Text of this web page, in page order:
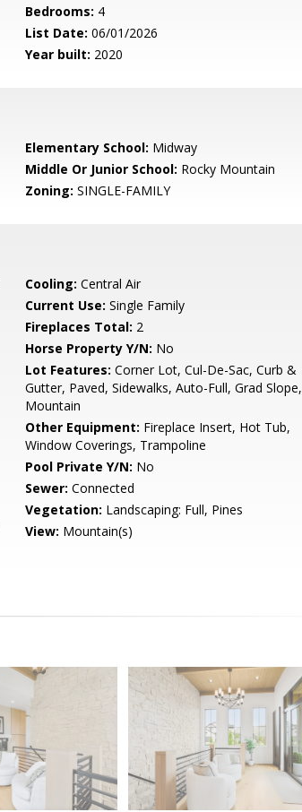
Bedrooms: 4
List Date: 06/01/2026
Year built: 2020
Elementary School: Midway
Middle Or Junior School: Rocky Mountain
Zoning: SINGLE-FAMILY
Cooling: Central Air
Current Use: Single Family
Fireplaces Total: 2
Horse Property Y/N: No
Lot Features: Corner Lot, Cul-De-Sac, Curb &
Gutter, Paved, Sidewalks, Auto-Full, Grad Slope,
Mountain
Other Equipment: Fireplace Insert, Hot Tub,
Window Coverings, Trampoline
Pool Private Y/N: No
Sewer: Connected
Vegetation: Landscaping: Full, Pines
View: Mountain(s)